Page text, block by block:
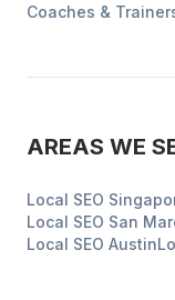
Coaches &
AREAS WE
Local SEO
Local SEO San
Local SEO Austin